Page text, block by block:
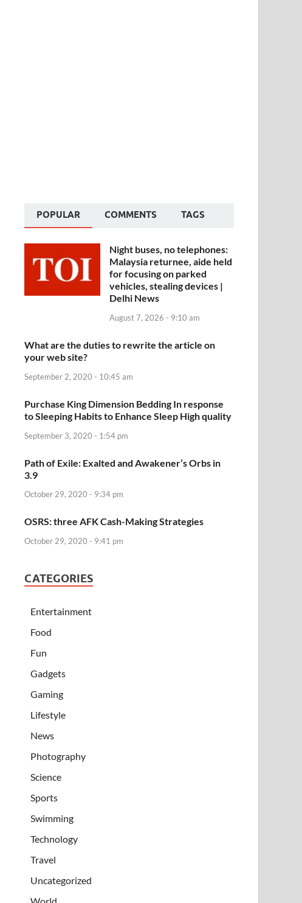
POPULAR COMMENTS TAGS
Night buses, no telephones:
Malaysia returnee, aide held
for focusing on parked
vehicles, stealing devices |
Delhi News
August 7, 2026 - 9:10 am
What are the duties to rewrite the article on
your web site?
September 2, 2020 - 10:45 am
Purchase King Dimension Bedding In response
to Sleeping Habits to Enhance Sleep High quality
September 3, 2020 - 1:54 pm
Path of Exile: Exalted and Awakener’s Orbs in
3.9
October 29, 2020 - 9:34 pm
OSRS: three AFK Cash-Making Strategies
October 29, 2020 - 9:41 pm
CATEGORIES
Entertainment
Food
Fun
Gadgets
Gaming
Lifestyle
News
Photography
Science
Sports
Swimming
Technology
Travel
Uncategorized